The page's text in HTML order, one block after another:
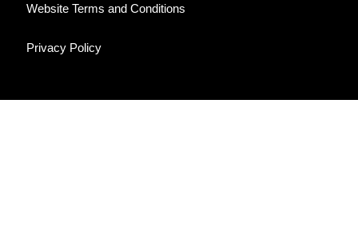
Website Terms and Conditions
Privacy Policy